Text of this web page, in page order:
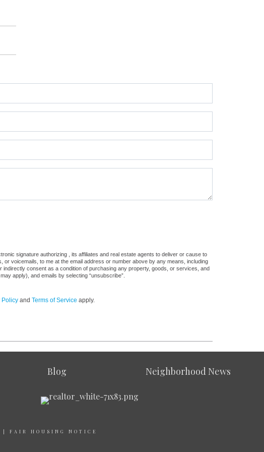
signature authorizing , its affiliates and real estate agents to deliver or cause to
voicemails, to me at the email address or number above by any means, including
consent as a condition of purchasing any property, goods, or services, and
apply), and emails by selecting “unsubscribe”.
Policy and Terms of Service apply.
Blog Neighborhood News
| FAIR HOUSING NOTICE